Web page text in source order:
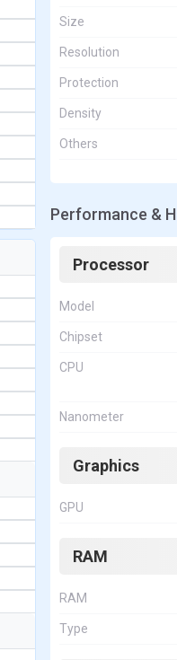
Size
Resolution
Protection
Density
Others
Performance &
Processor
Model
Chipset
CPU
Nanometer
Graphics
GPU
RAM
RAM
Type